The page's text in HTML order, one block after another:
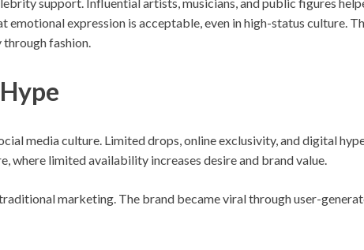
emotional expression is acceptable, even in high-status culture.
fashion.
media culture. Limited drops, online exclusivity, and digital
limited availability increases desire and brand value.
marketing. The brand became viral through user-